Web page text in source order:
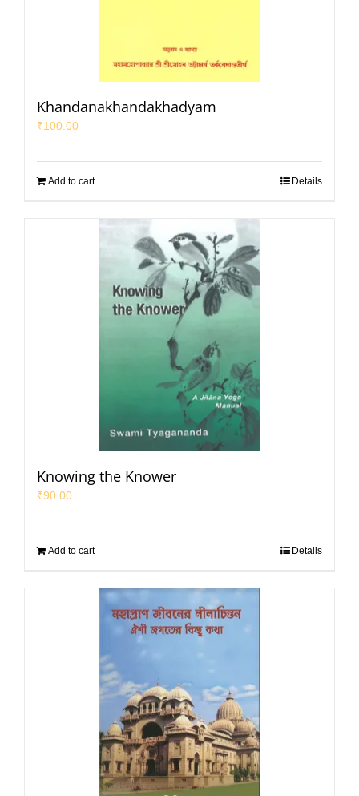
Khandanakhandakhadyam
₹100.00
Add to cart Details
Knowing the Knower
₹90.00
Add to cart Details